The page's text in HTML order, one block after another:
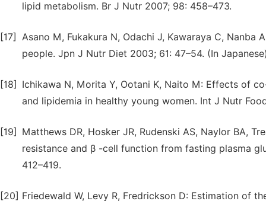
lipid metabolism. Br J Nutr 2007; 98: 458–473.
[17]
Asano M, Fukakura N, Odachi J, Kawaraya C,
people. Jpn J Nutr Diet 2003; 61: 47–54. (In
[18]
Ichikawa N, Morita Y, Ootani K, Naito M: Effects of
and lipidemia in healthy young women. Int J Nutr
[19]
Matthews DR, Hosker JR, Rudenski AS, Naylor BA,
resistance and β -cell function from fasting plasma
412–419.
[20] Friedewald W, Levy R, Fredrickson D: Estimation of